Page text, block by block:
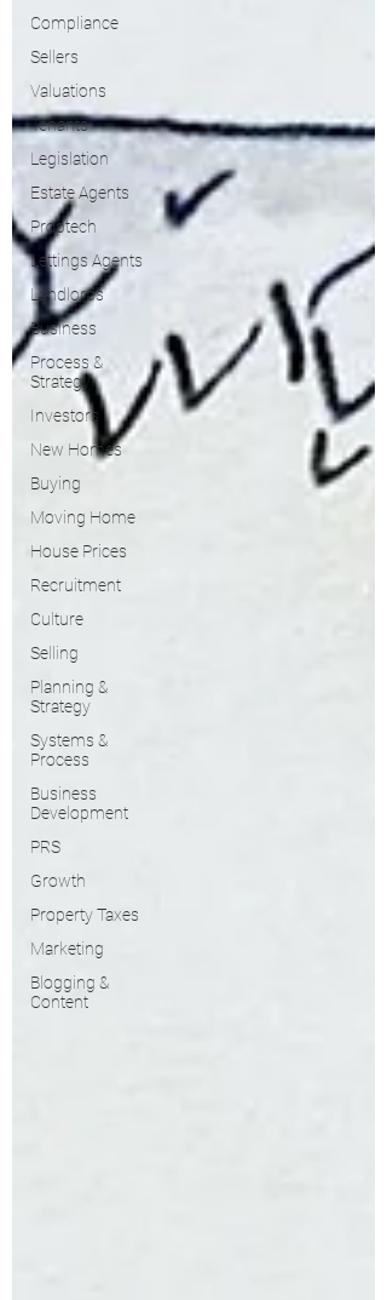
Compliance
Sellers
Valuations
Tenants
Legislation
Estate Agents
Proptech
Lettings Agents
Landlords
Business
Process &
Strategy
Investors
New Homes
Buying
Moving Home
House Prices
Recruitment
Culture
Selling
Planning &
Strategy
Systems &
Process
Business
Development
PRS
Growth
Property Taxes
Marketing
Blogging &
Content